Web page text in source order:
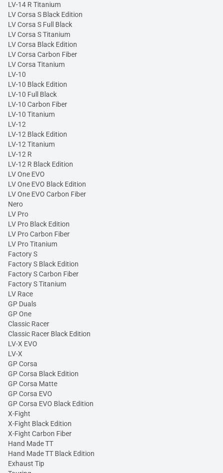
LV-14 R Titanium
LV Corsa S Black Edition
LV Corsa S Full Black
LV Corsa S Titanium
LV Corsa Black Edition
LV Corsa Carbon Fiber
LV Corsa Titanium
LV-10
LV-10 Black Edition
LV-10 Full Black
LV-10 Carbon Fiber
LV-10 Titanium
LV-12
LV-12 Black Edition
LV-12 Titanium
LV-12 R
LV-12 R Black Edition
LV One EVO
LV One EVO Black Edition
LV One EVO Carbon Fiber
Nero
LV Pro
LV Pro Black Edition
LV Pro Carbon Fiber
LV Pro Titanium
Factory S
Factory S Black Edition
Factory S Carbon Fiber
Factory S Titanium
LV Race
GP Duals
GP One
Classic Racer
Classic Racer Black Edition
LV-X EVO
LV-X
GP Corsa
GP Corsa Black Edition
GP Corsa Matte
GP Corsa EVO
GP Corsa EVO Black Edition
X-Fight
X-Fight Black Edition
X-Fight Carbon Fiber
Hand Made TT
Hand Made TT Black Edition
Exhaust Tip